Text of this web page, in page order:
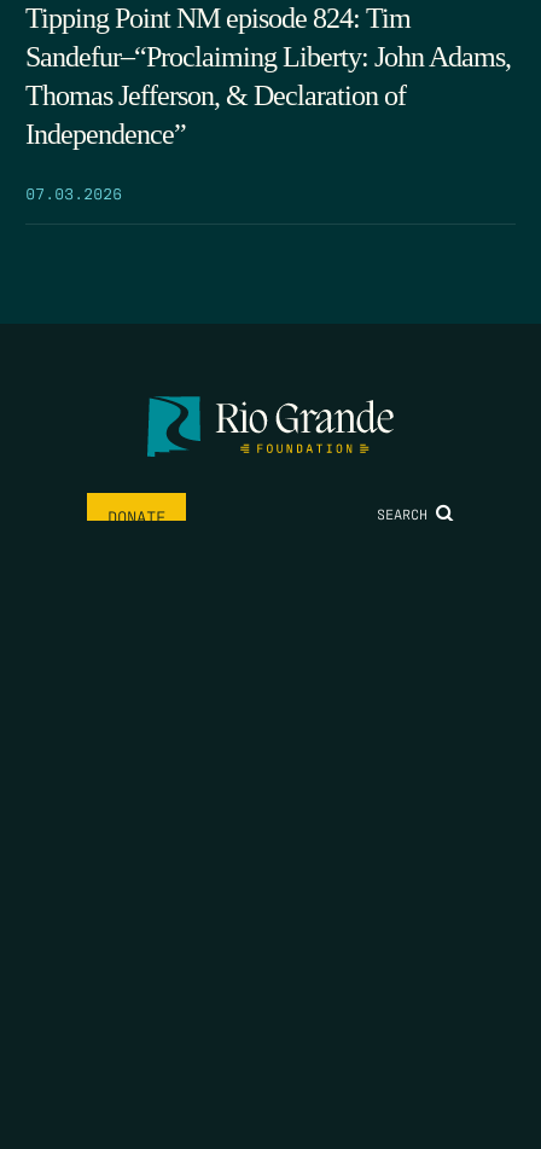
Tipping Point NM episode 824: Tim
Sandefur–“Proclaiming Liberty: John Adams,
Thomas Jefferson, & Declaration of
Independence”
07.03.2026
DONATE SEARCH